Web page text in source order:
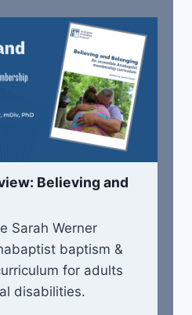
Believing and
Sarah Werner
baptism &
for adults
disabilities.